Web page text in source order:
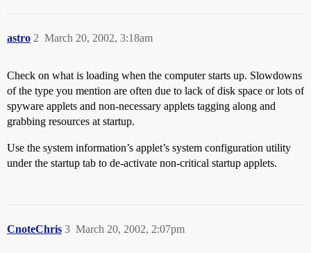
astro March 20, 2002, 3:18am
2
Check on what is loading when the computer starts up. Slowdowns
of the type you mention are often due to lack of disk space or lots of
spyware applets and non-necessary applets tagging along and
grabbing resources at startup.
Use the system information’s applet’s system configuration utility
under the startup tab to de-activate non-critical startup applets.
CnoteChris March 20, 2002, 2:07pm
3